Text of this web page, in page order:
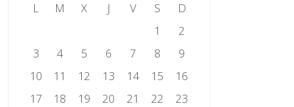
L M X J V S
D
1
2
3
4 5 6 7 8
9
10
11 12 13 14 15
16
17
18 19 20 21 22
23